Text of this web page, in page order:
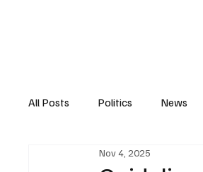
All Posts Politics News
MotoringNov 4, 2025